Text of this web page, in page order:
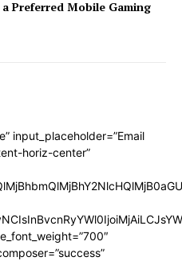
Preferred Mobile Gaming
input_placeholder=”Email
horiz-center”